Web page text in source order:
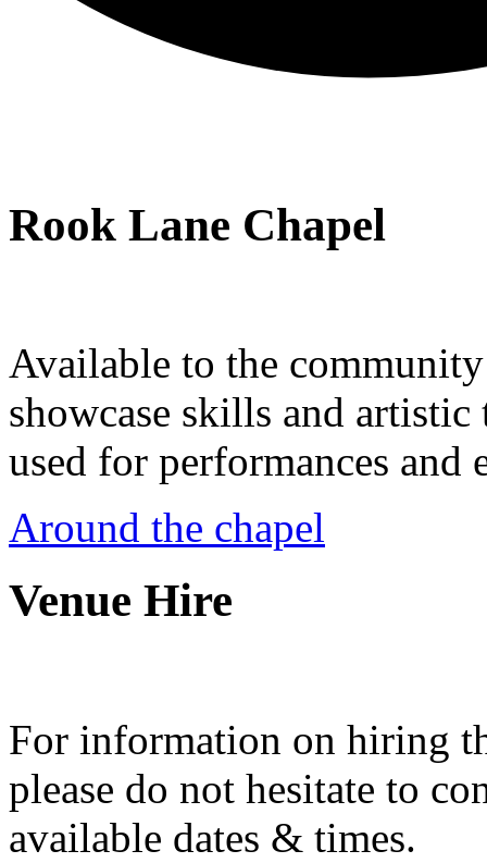
Rook Lane Chapel
Available to the
showcase skills and
used for performances and
Around the chapel
Venue Hire
For information on hiring
please do not hesitate to
available dates & times.